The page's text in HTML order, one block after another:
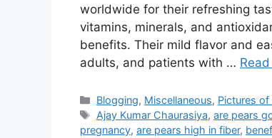
worldwide for their refreshing
vitamins, minerals, and
benefits. Their mild flavor and
adults, and patients with …
Categories
Blogging, Miscellaneous, Pictures of
Tags
Ajay Kumar Chaurasiya,are pears
pregnancy, are pears high in fiber,